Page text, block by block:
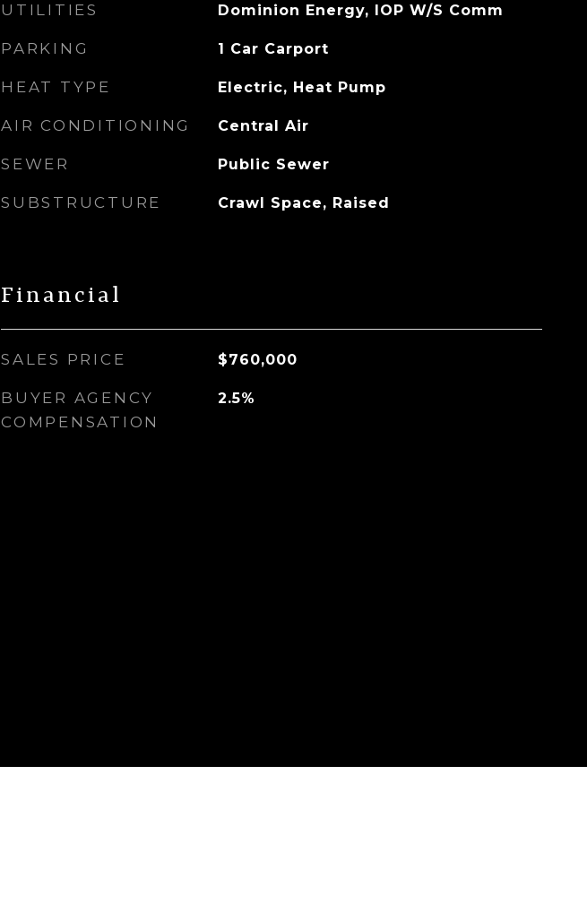
UTILITIES Dominion Energy, IOP W/S Comm
PARKING 1 Car Carport
HEAT TYPE Electric, Heat Pump
AIR CONDITIONING Central Air
SEWER Public Sewer
SUBSTRUCTURE Crawl Space, Raised
Financial
SALES PRICE $760,000
BUYER AGENCY
COMPENSATION
2.5%